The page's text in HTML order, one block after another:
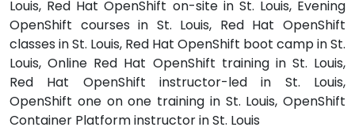
Louis, Red Hat OpenShift on-site in St. Louis, Evening
OpenShift courses in St. Louis, Red Hat OpenShift
classes in St. Louis, Red Hat OpenShift boot camp in St.
Louis, Online Red Hat OpenShift training in St. Louis,
Red Hat OpenShift instructor-led in St. Louis,
OpenShift one on one training in St. Louis, OpenShift
Container Platform instructor in St. Louis